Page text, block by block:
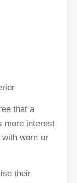
that a
more interest
worn or
their